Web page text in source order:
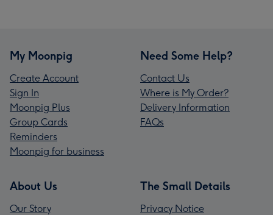
My Moonpig
Create Account
Sign In
Moonpig Plus
Group Cards
Reminders
Moonpig for business
Need Some Help?
Contact Us
Where is My Order?
Delivery Information
FAQs
About Us
Our Story
The Small Details
Privacy Notice